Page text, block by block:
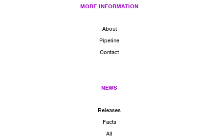
MORE INFORMATION
About
Pipeline
Contact
NEWS
Releases
Facts
All